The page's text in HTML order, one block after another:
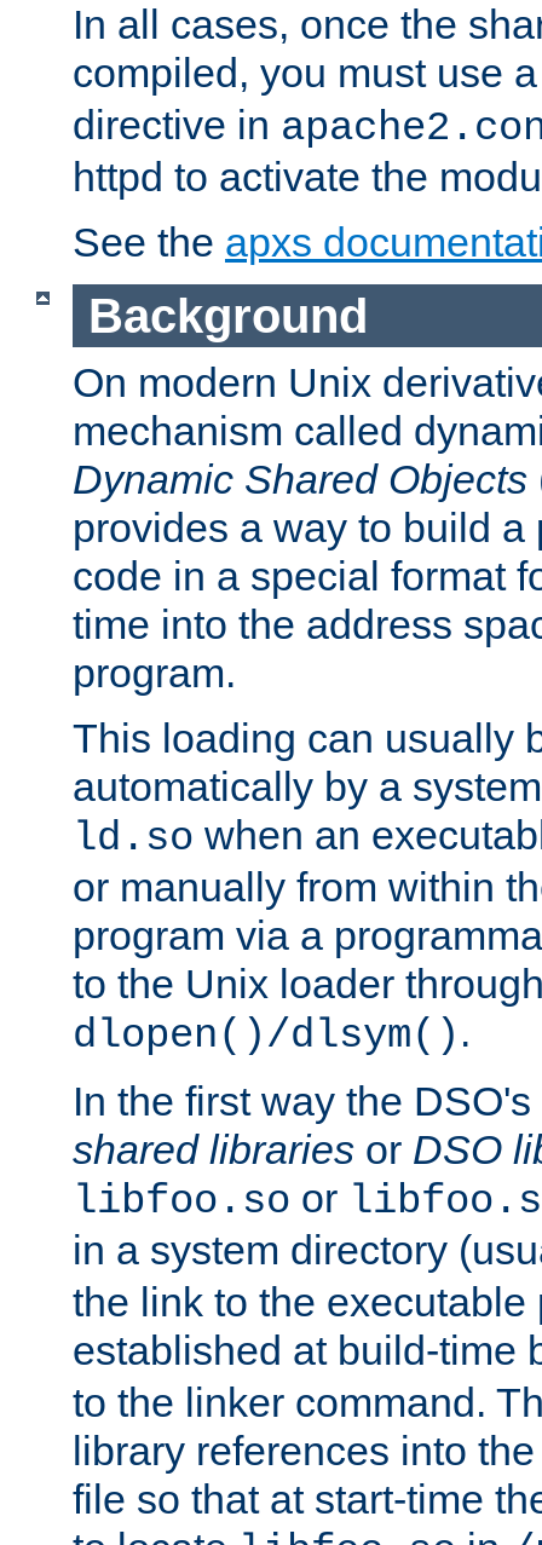
In all cases, once the
compiled, you must use
directive in
httpd to activate the
See the apxs
Background
On modern Unix
mechanism called
Dynamic Shared Objects
provides a way to build a
code in a special format
time into the address
program.
This loading can usually
automatically by a
ld.so when an
or manually from within
program via a
to the Unix loader
dlopen()/dlsym() .
In the first way the
shared libraries or DSO
libfoo.so or
in a system directory
the link to the executable
established at build-time
to the linker command.
library references into
file so that at start-time